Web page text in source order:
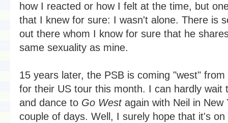
how I reacted or how I felt at the time, but
that I knew for sure: I wasn't alone. There is
out there whom I know for sure that he
same sexuality as mine.
15 years later, the PSB is coming "west" from
for their US tour this month. I can hardly wait
and dance to Go Westagain with Neil in New
couple of days. Well, I surely hope that it's